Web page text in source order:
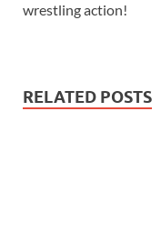
wrestling action!
RELATED POSTS